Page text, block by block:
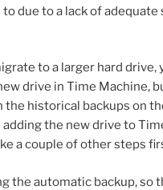
due to a lack of adequate
to a larger hard drive,
drive in Time Machine,
the historical backups on
the new drive to
a couple of other steps
the automatic backup, so